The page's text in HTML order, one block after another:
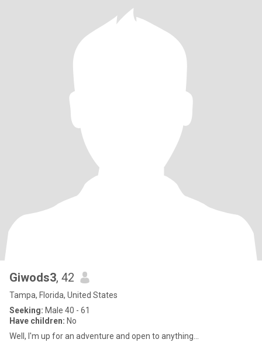
Giwods3, 42
Tampa, Florida, United States
Seeking: Male 40 - 61
Have children: No
Well, I'm up for an adventure and open to anything...